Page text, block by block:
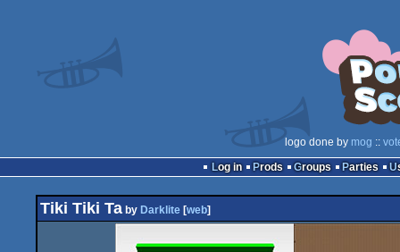
logo done by mog ::
Log in
Prods Groups Parties
Tiki Tiki Ta by Darklite [web]